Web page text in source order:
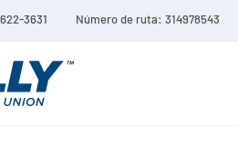
3631 Número de ruta: 314978543